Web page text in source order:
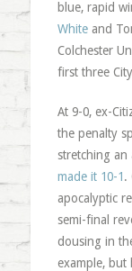
blue, rapid
Whiteand
Colchester
first three
At 9-0, ex-
the penalty
stretching
made it 10-1.
apocalyptic
semi-final
dousing in
example, but